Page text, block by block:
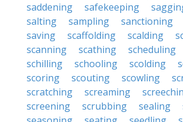
saddening
safekeeping
salting
sampling sanctioning
saving
scaffolding scalding
scanning
scathing scheduling
schilling
schooling scolding
scoring
scouting scowling
scratching
screaming
screening
scrubbing sealing